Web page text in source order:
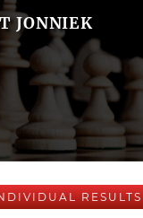
JONNIEK
RESULTS